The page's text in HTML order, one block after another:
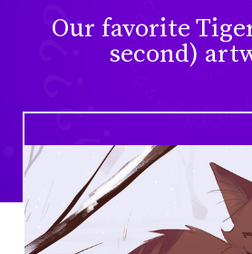
Our favorite
second)